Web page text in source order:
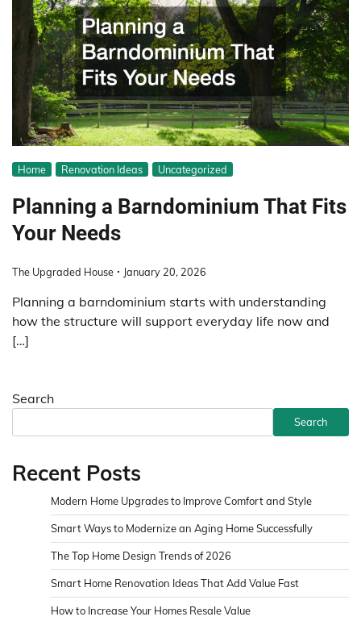
Home Renovation Ideas Uncategorized
Planning a Barndominium That Fits
Your Needs
The Upgraded House January 20, 2026
Planning a barndominium starts with understanding
how the structure will support everyday life now and
[…]
Search
Search
Recent Posts
Modern Home Upgrades to Improve Comfort and Style
Smart Ways to Modernize an Aging Home Successfully
The Top Home Design Trends of 2026
Smart Home Renovation Ideas That Add Value Fast
How to Increase Your Homes Resale Value